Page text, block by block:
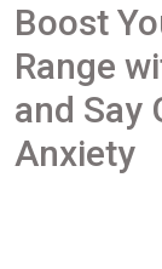
Boost
Range
and Say
Anxiety